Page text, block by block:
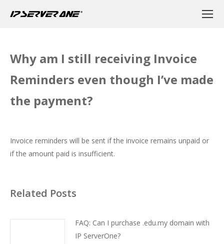
Why am I still receiving Invoice
Reminders even though I’ve made
the payment?
Invoice reminders will be sent if the invoice remains unpaid or
if the amount paid is insufficient.
Related Posts
FAQ: Can I purchase .edu.my domain with
IP ServerOne?